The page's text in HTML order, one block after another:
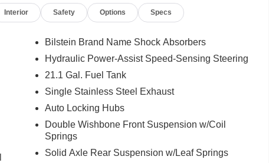
Interior Safety Options Specs
Bilstein Brand Name Shock Absorbers
Hydraulic Power-Assist Speed-Sensing Steering
21.1 Gal. Fuel Tank
Single Stainless Steel Exhaust
Auto Locking Hubs
Double Wishbone Front Suspension w/Coil
Springs
Solid Axle Rear Suspension w/Leaf Springs